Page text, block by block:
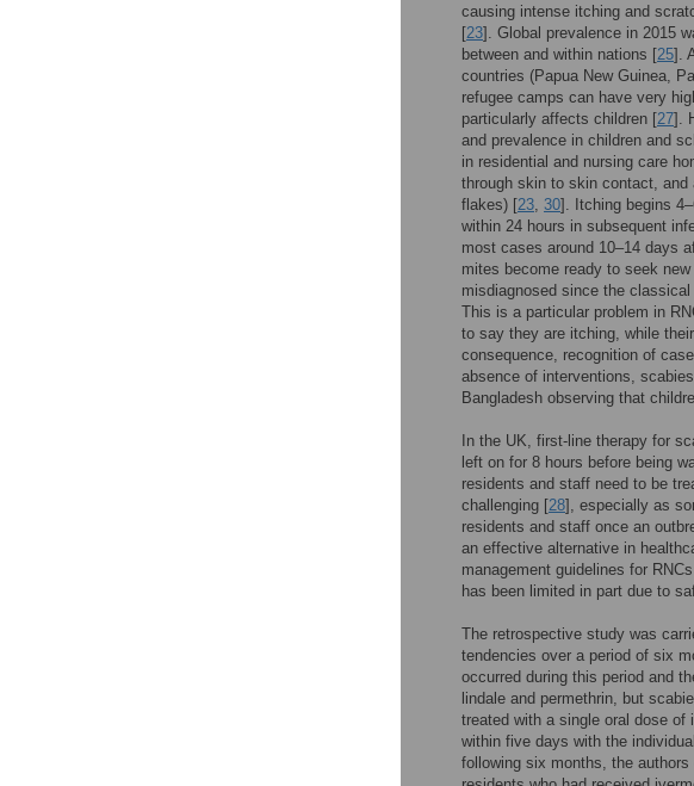
causing intense itching and
[23]. Global prevalence in 2015
between and within nations [25].
countries (Papua New Guinea,
refugee camps can have very
particularly affects children [27].
and prevalence in children and
in residential and nursing care
through skin to skin contact, and
flakes) [23, 30]. Itching begins
within 24 hours in subsequent
most cases around 10–14 days
mites become ready to seek
misdiagnosed since the
This is a particular problem in
to say they are itching, while
consequence, recognition of
absence of interventions,
Bangladesh observing that
In the UK, first-line therapy for
left on for 8 hours before being
residents and staff need to be
challenging [28], especially as
residents and staff once an
an effective alternative in
management guidelines for
has been limited in part due to
The retrospective study was
tendencies over a period of six
occurred during this period and
lindale and permethrin, but
treated with a single oral dose of
within five days with the
following six months, the